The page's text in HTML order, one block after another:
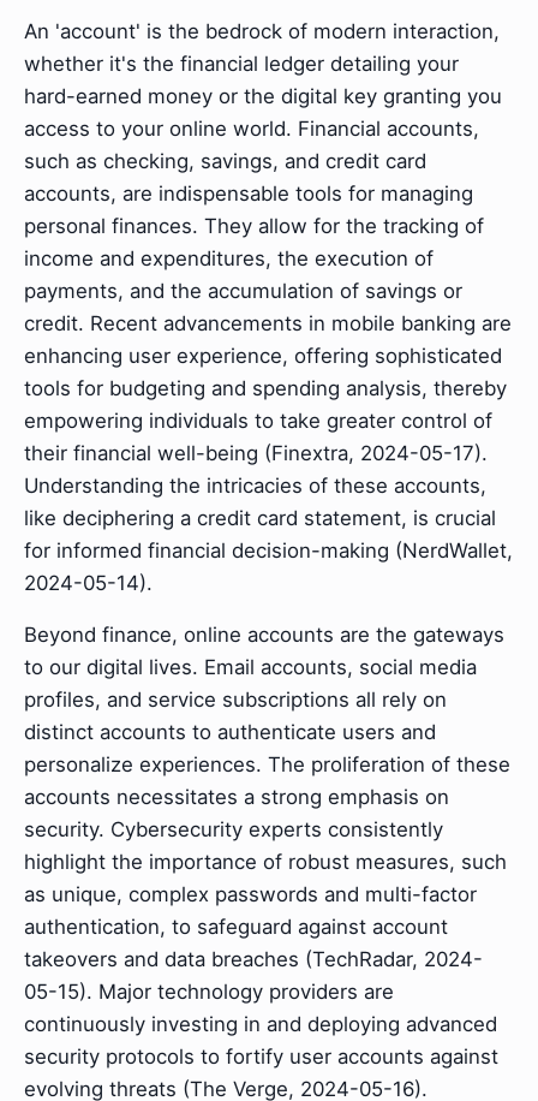
An 'account' is the bedrock of modern interaction,
whether it's the financial ledger detailing your
hard-earned money or the digital key granting you
access to your online world. Financial accounts,
such as checking, savings, and credit card
accounts, are indispensable tools for managing
personal finances. They allow for the tracking of
income and expenditures, the execution of
payments, and the accumulation of savings or
credit. Recent advancements in mobile banking are
enhancing user experience, offering sophisticated
tools for budgeting and spending analysis, thereby
empowering individuals to take greater control of
their financial well-being (Finextra, 2024-05-17).
Understanding the intricacies of these accounts,
like deciphering a credit card statement, is crucial
for informed financial decision-making (NerdWallet,
2024-05-14).
Beyond finance, online accounts are the gateways
to our digital lives. Email accounts, social media
profiles, and service subscriptions all rely on
distinct accounts to authenticate users and
personalize experiences. The proliferation of these
accounts necessitates a strong emphasis on
security. Cybersecurity experts consistently
highlight the importance of robust measures, such
as unique, complex passwords and multi-factor
authentication, to safeguard against account
takeovers and data breaches (TechRadar, 2024-
05-15). Major technology providers are
continuously investing in and deploying advanced
security protocols to fortify user accounts against
evolving threats (The Verge, 2024-05-16).